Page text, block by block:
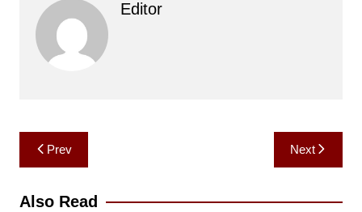
Editor
Post
navigation
Prev Next
Also Read